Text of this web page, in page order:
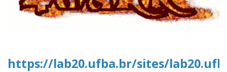
https://lab20.ufba.br/sites/